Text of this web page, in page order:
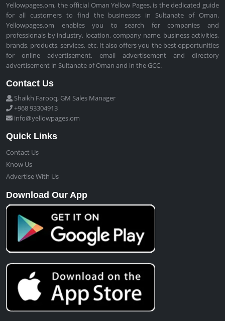
Yellowpages.om, the official Oman Yellow Pages, is the dedicated guide
for all customers to find the businesses in Sultanate of Oman.
Yellowpages.om enables you to search for companies and
professionals by industry, location, company name, business activities,
brands, products, services, etc. It also offers you the best opportunities
for online advertisement, email advertisement and directory
advertisement in Sultanate of Oman and in the GCC.
Contact Us
Shaikh Farooq, GM Sales Manager
+968 93304913
info@yellowpages.om
Quick Links
Contact Us
Know Us
Advertise With Us
Download Our App